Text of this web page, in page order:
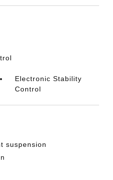
Electronic Stability
Control
suspension